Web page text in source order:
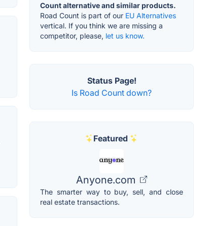
Count alternative and similar products.
Road Count is part of our EU Alternatives
vertical. If you think we are missing a
competitor, please, let us know.
Status Page!
Is Road Count down?
Featured
Anyone.com
The smarter way to buy, sell, and close
real estate transactions.